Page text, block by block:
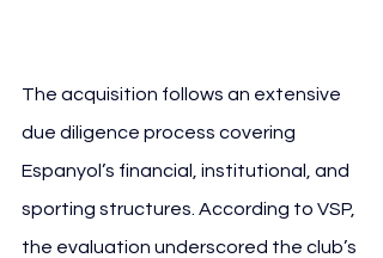
The acquisition follows an extensive
due diligence process covering
Espanyol’s financial, institutional, and
sporting structures. According to VSP,
the evaluation underscored the club’s